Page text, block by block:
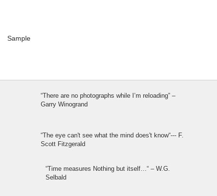
Sample
“There are no photographs while I’m reloading” –
Garry Winogrand
“The eye can't see what the mind does't know“--- F.
Scott Fitzgerald
“Time measures Nothing but itself…“ – W.G.
Selbald